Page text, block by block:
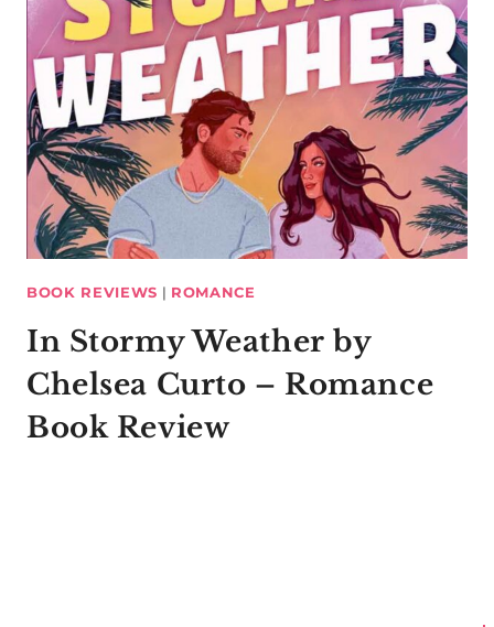
BOOK REVIEWS | ROMANCE
In Stormy Weather by
Chelsea Curto – Romance
Book Review